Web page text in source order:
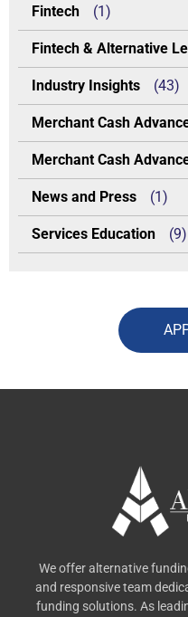
Fintech (1)
Fintech & Alternative
Industry Insights (43)
Merchant Cash
Merchant Cash
News and Press (1)
Services Education (9)
We offer alternative
and responsive team
funding solutions. As